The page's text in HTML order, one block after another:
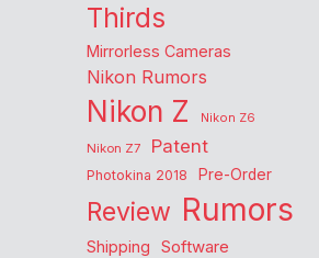
Thirds
Mirrorless Cameras
Nikon Rumors
Nikon Z
Nikon Z6
Nikon Z7
Patent
Photokina 2018 Pre-Order
Review Rumors
Shipping Software